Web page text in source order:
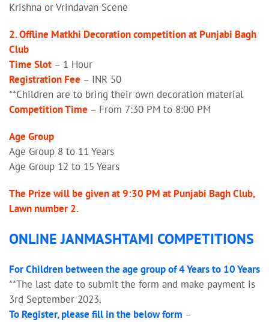
Krishna or Vrindavan Scene
2. Offline Matkhi Decoration competition at Punjabi Bagh
Club
Time Slot – 1 Hour
Registration Fee – INR 50
**Children are to bring their own decoration material
Competition Time – From 7:30 PM to 8:00 PM
Age Group
Age Group 8 to 11 Years
Age Group 12 to 15 Years
The Prize will be given at 9:30 PM at Punjabi Bagh Club,
Lawn number 2.
ONLINE JANMASHTAMI COMPETITIONS
For Children between the age group of 4 Years to 10 Years
**The last date to submit the form and make payment is
3rd September 2023.
To Register, please fill in the below form –